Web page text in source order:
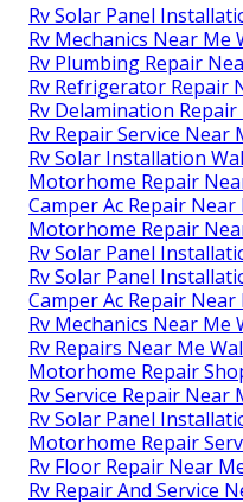
Rv Solar Panel
Rv Mechanics Near Me
Rv Plumbing Repair
Rv Refrigerator Repair
Rv Delamination
Rv Repair Service Near
Rv Solar Installation
Motorhome Repair
Camper Ac Repair Near
Motorhome Repair
Rv Solar Panel
Rv Solar Panel
Camper Ac Repair Near
Rv Mechanics Near Me
Rv Repairs Near Me
Motorhome Repair
Rv Service Repair Near
Rv Solar Panel
Motorhome Repair
Rv Floor Repair Near
Rv Repair And Service